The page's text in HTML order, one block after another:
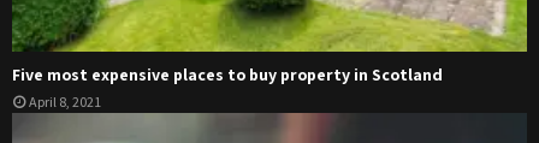
Five most expensive places to buy property in Scotland
April 8, 2021